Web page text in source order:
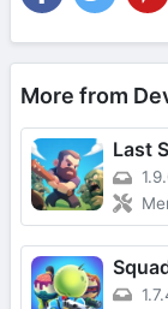
More from
Last